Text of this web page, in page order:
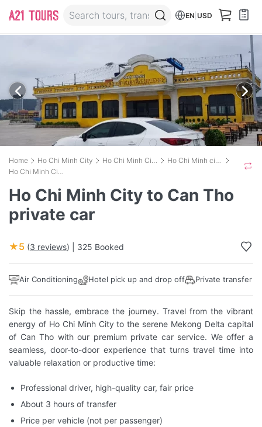
EN USD
Home Ho Chi Minh City Ho Chi Minh City Transport
Ho Chi Minh city (Sai Gon) to Can Tho city
Ho Chi Minh City to Can Tho private car
Ho Chi Minh City to Can Tho
private car
★5 (3 reviews) | 325 Booked
Air Conditioning Hotel pick up and drop off Private transfer
Skip the hassle, embrace the journey. Travel from the vibrant
energy of Ho Chi Minh City to the serene Mekong Delta capital
of Can Tho with our premium private car service. We offer a
seamless, door-to-door experience that turns travel time into
valuable relaxation or productive time:
Professional driver, high-quality car, fair price
About 3 hours of transfer
Price per vehicle (not per passenger)